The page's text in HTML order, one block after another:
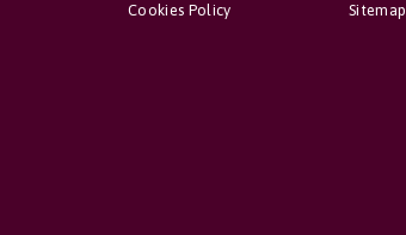
Sitemap
Cookies Policy